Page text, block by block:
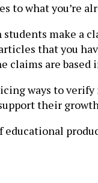
to what you’re
students make a
that you
claims are based
ways to
their